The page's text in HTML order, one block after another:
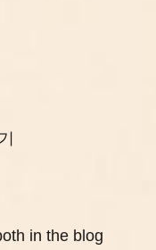
in the blog